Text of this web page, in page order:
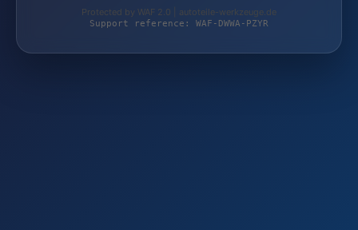
Protected by WAF 2.0 | autoteile-werkzeuge.de
Support reference: WAF-DWWA-PZYR